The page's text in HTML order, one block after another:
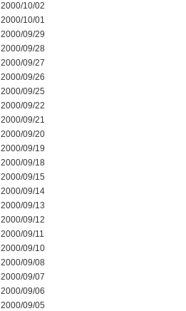
2000/10/02
2000/10/01
2000/09/29
2000/09/28
2000/09/27
2000/09/26
2000/09/25
2000/09/22
2000/09/21
2000/09/20
2000/09/19
2000/09/18
2000/09/15
2000/09/14
2000/09/13
2000/09/12
2000/09/11
2000/09/10
2000/09/08
2000/09/07
2000/09/06
2000/09/05